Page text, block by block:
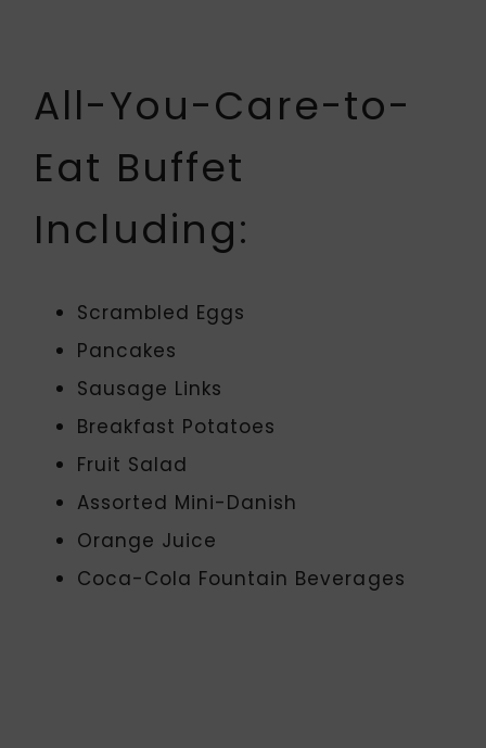
All-You-Care-to-
Eat Buffet
Including:
Scrambled Eggs
Pancakes
Sausage Links
Breakfast Potatoes
Fruit Salad
Assorted Mini-Danish
Orange Juice
Coca-Cola Fountain Beverages